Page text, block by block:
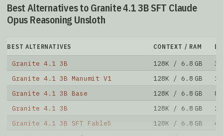
Best Alternatives to Granite 4.1 3B SFT Claude
Opus Reasoning Unsloth
BEST ALTERNATIVES CONTEXT / RAM
Granite 4.1 3B 128K / 6.8 GB
Granite 4.1 3B Manumit V1
128K / 6.8 GB
Granite 4.1 3B Base
128K / 6.8 GB
Granite 4.1 3B
128K / 6.8 GB
Granite 4.1 3B SFT Fable5
128K / 6.8 GB